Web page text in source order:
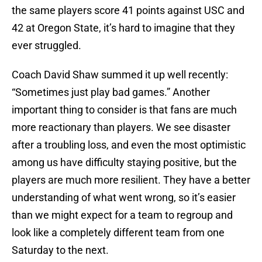
the same players score 41 points against USC and
42 at Oregon State, it’s hard to imagine that they
ever struggled.
Coach David Shaw summed it up well recently:
“Sometimes just play bad games.” Another
important thing to consider is that fans are much
more reactionary than players. We see disaster
after a troubling loss, and even the most optimistic
among us have difficulty staying positive, but the
players are much more resilient. They have a better
understanding of what went wrong, so it’s easier
than we might expect for a team to regroup and
look like a completely different team from one
Saturday to the next.